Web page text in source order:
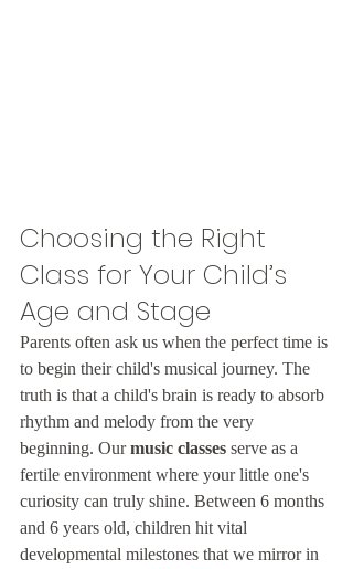
Choosing the Right
Class for Your Child’s
Age and Stage
Parents often ask us when the perfect time is
to begin their child's musical journey. The
truth is that a child's brain is ready to absorb
rhythm and melody from the very
beginning. Our music classes serve as a
fertile environment where your little one's
curiosity can truly shine. Between 6 months
and 6 years old, children hit vital
developmental milestones that we mirror in